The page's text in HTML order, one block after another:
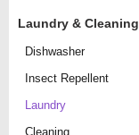
Laundry & Cleaning
Dishwasher
Insect Repellent
Laundry
Cleaning